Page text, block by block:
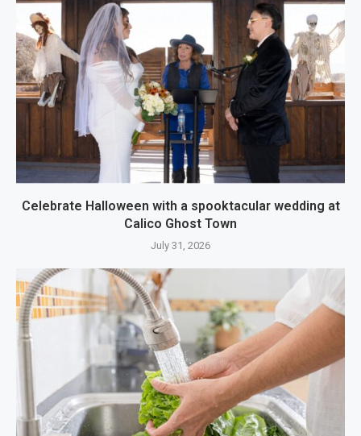
Celebrate Halloween with a spooktacular wedding at
Calico Ghost Town
July 31, 2026